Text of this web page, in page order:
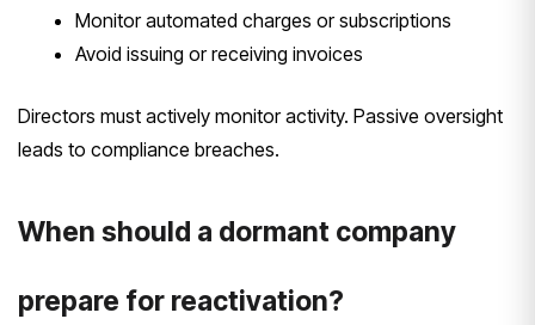
Monitor automated charges or subscriptions
Avoid issuing or receiving invoices
Directors must actively monitor activity. Passive oversight
leads to compliance breaches.
When should a dormant company
prepare for reactivation?